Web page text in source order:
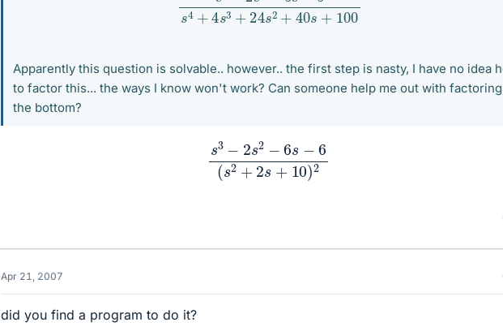
Apparently this question is solvable.. however.. the first step is nasty, I have no idea
to factor this... the ways I know won't work? Can someone help me out with
the bottom?
2 6s − s2 s+
Apr 21, 2007
did you find a program to do it?